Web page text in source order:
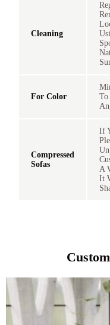
Cleaning
For Color
To
Compressed
Sofas
If
A
It